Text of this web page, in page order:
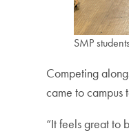
SMP
Competing
came to
“It feels great to